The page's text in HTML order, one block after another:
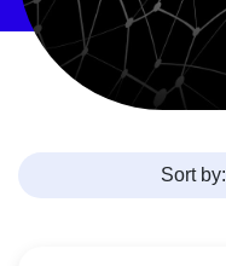
Sort by: